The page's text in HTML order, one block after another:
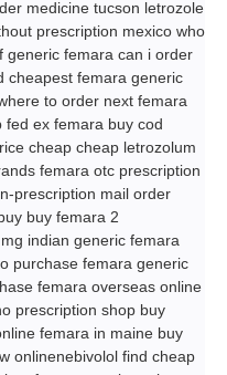
medicine tucson letrozole
prescription mexico who
generic femara can i order
cheapest femara generic
to order next femara
fed ex femara buy cod
cheap cheap letrozolum
femara otc prescription
prescription mail order
buy femara 2
indian generic femara
purchase femara generic
femara overseas online
prescription shop buy
femara in maine buy
onlinenebivolol find cheap